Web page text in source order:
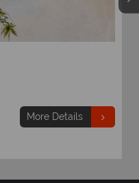
More Details
From